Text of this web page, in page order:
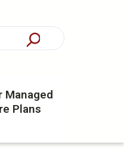
Managed
Plans